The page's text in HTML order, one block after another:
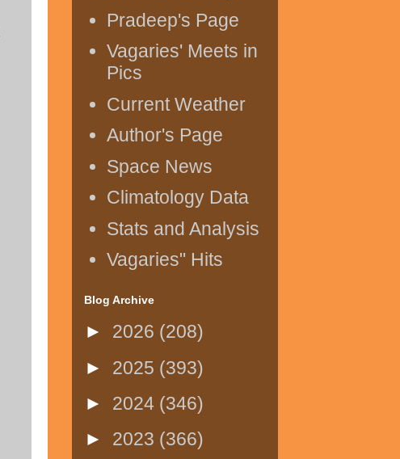
Pradeep's Page
Vagaries' Meets in
Pics
Current Weather
Author's Page
Space News
Climatology Data
Stats and Analysis
Vagaries" Hits
Blog Archive
► 2026 (208)
► 2025 (393)
► 2024 (346)
► 2023 (366)